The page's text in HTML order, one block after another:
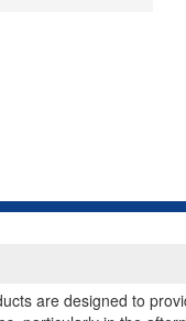
are designed to